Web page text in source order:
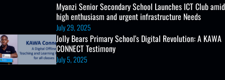
Myanzi Senior Secondary School Launches ICT Club amid
high enthusiasm and urgent infrastructure Needs
July 29, 2025
Jolly Bears Primary School's Digital Revolution: A KAWA
CONNECT Testimony
July 5, 2025